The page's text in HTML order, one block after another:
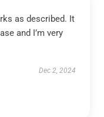
as described. It
and I’m very
Dec 2, 2024